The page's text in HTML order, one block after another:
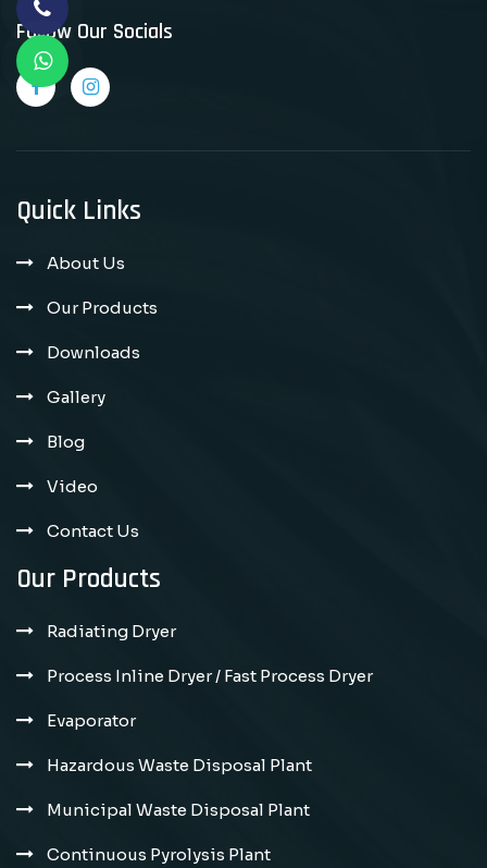
Follow Our Socials
Quick Links
About Us
Our Products
Downloads
Gallery
Blog
Video
Contact Us
Our Products
Radiating Dryer
Process Inline Dryer / Fast Process Dryer
Evaporator
Hazardous Waste Disposal Plant
Municipal Waste Disposal Plant
Continuous Pyrolysis Plant